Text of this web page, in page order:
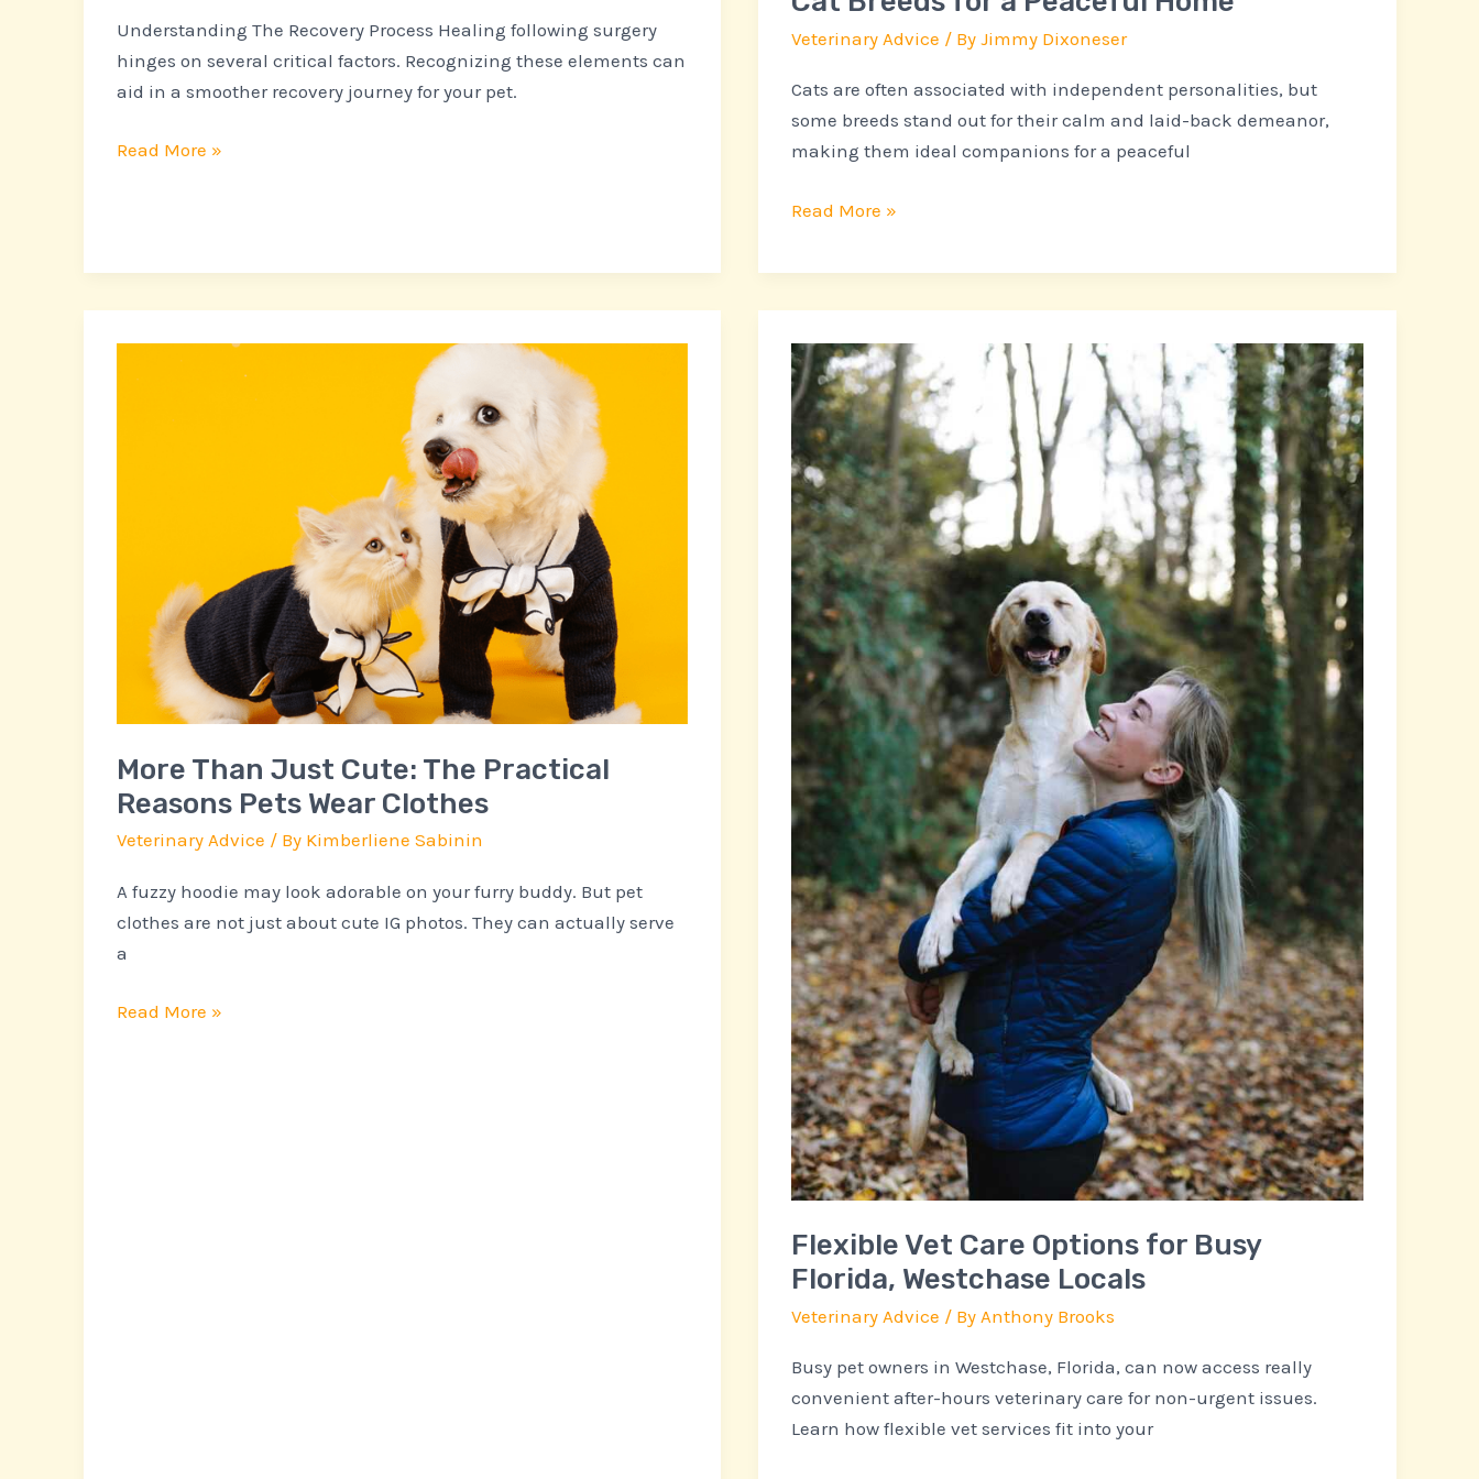
Understanding The Recovery Process Healing following surgery
hinges on several critical factors. Recognizing these elements can
aid in a smoother recovery journey for your pet.
Read More »
Veterinary Advice / By Jimmy Dixoneser
Cats are often associated with independent personalities, but
some breeds stand out for their calm and laid-back demeanor,
making them ideal companions for a peaceful
Read More »
More Than Just Cute: The Practical
Reasons Pets Wear Clothes
Veterinary Advice / By Kimberliene Sabinin
A fuzzy hoodie may look adorable on your furry buddy. But pet
clothes are not just about cute IG photos. They can actually serve
a
Wear
Clothes
Read More »
Flexible Vet Care Options for Busy
Florida, Westchase Locals
Veterinary Advice / By Anthony Brooks
Busy pet owners in Westchase, Florida, can now access really
convenient after-hours veterinary care for non-urgent issues.
Learn how flexible vet services fit into your
Flexible
Vet
Care
Options
for
Busy
Florida,
Westchase
Locals